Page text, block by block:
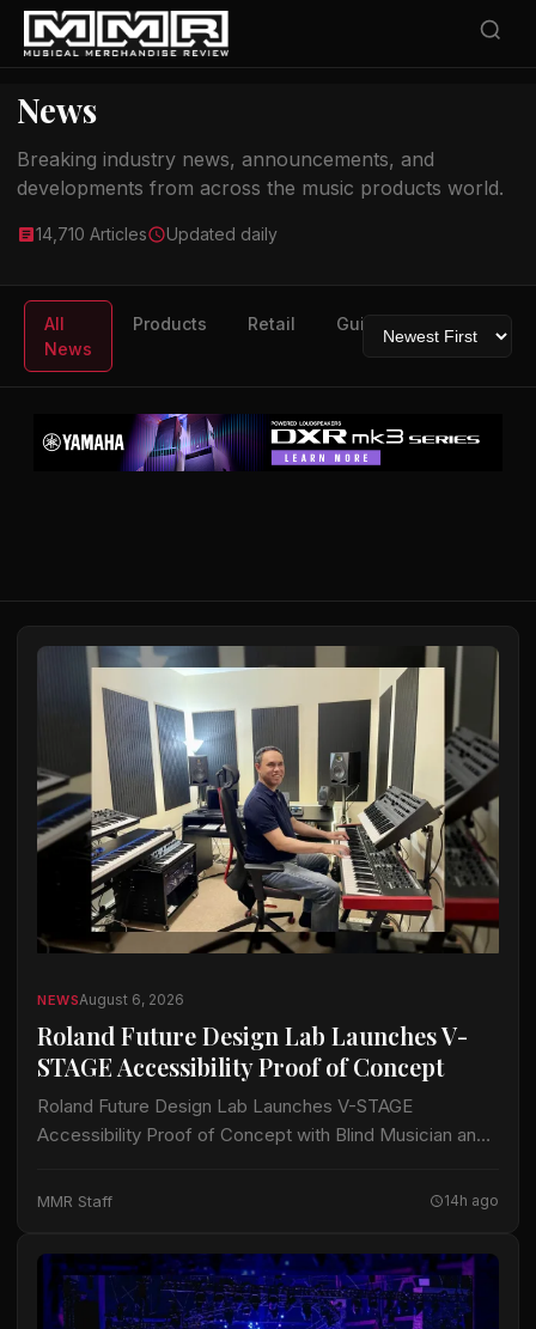
News
Breaking industry news, announcements, and
developments from across the music products world.
14,710 Articles Updated daily
All
News
Products Retail Guitars
NEWSAugust 6, 2026
Roland Future Design Lab Launches V-
STAGE Accessibility Proof of Concept
Roland Future Design Lab Launches V-STAGE
Accessibility Proof of Concept with Blind Musician and
accessible documentation and audio/video guides aims
MMR Staff 14h ago